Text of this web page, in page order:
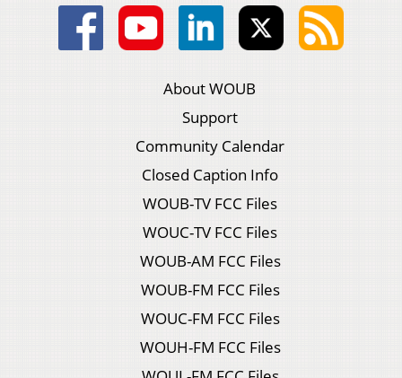
About WOUB
Support
Community Calendar
Closed Caption Info
WOUB-TV FCC Files
WOUC-TV FCC Files
WOUB-AM FCC Files
WOUB-FM FCC Files
WOUC-FM FCC Files
WOUH-FM FCC Files